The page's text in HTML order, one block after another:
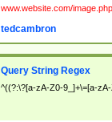
www.website.com/image.php
tedcambron
Query String Regex
^((?:\?[a-zA-Z0-9_]+\=[a-